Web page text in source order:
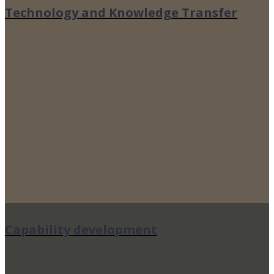
Technology and Knowledge Transfer
Capability development